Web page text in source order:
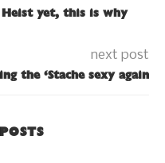
Heist yet, this is why
next post
the ‘Stache sexy again